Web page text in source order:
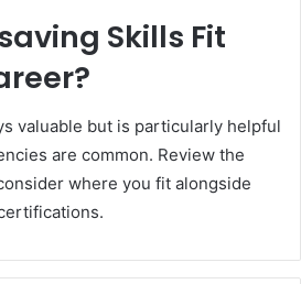
Skills Fit
valuable but is particularly helpful
are common. Review the
where you fit alongside